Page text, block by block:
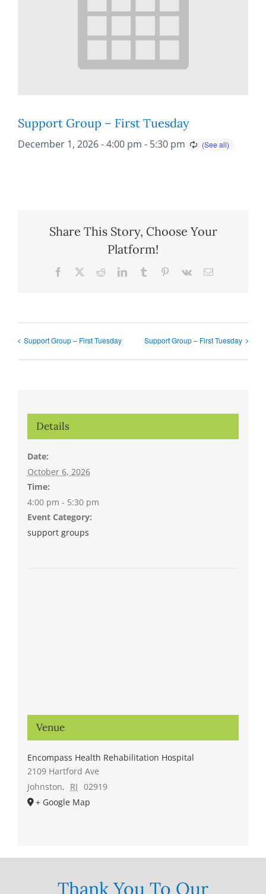
Support Group – First Tuesday
December 1, 2026 - 4:00 pm - 5:30 pm
Share This Story, Choose Your
Platform!
Facebook RedditLinkedInTumblr Pinterest
Vk Email
Support Group – First Tuesday Support Group – First Tuesday
Details
Date:
October 6, 2026
Time:
4:00 pm - 5:30 pm
Event Category:
support groups
Venue
Encompass Health Rehabilitation Hospital
2109 Hartford Ave
Johnston, RI 02919
+ Google Map
Thank You To Our